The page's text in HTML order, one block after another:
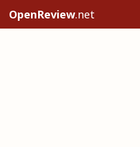
OpenReview.net